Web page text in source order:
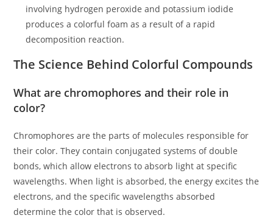
involving hydrogen peroxide and potassium iodide
produces a colorful foam as a result of a rapid
decomposition reaction.
The Science Behind Colorful Compounds
What are chromophores and their role in
color?
Chromophores are the parts of molecules responsible for
their color. They contain conjugated systems of double
bonds, which allow electrons to absorb light at specific
wavelengths. When light is absorbed, the energy excites the
electrons, and the specific wavelengths absorbed
determine the color that is observed.